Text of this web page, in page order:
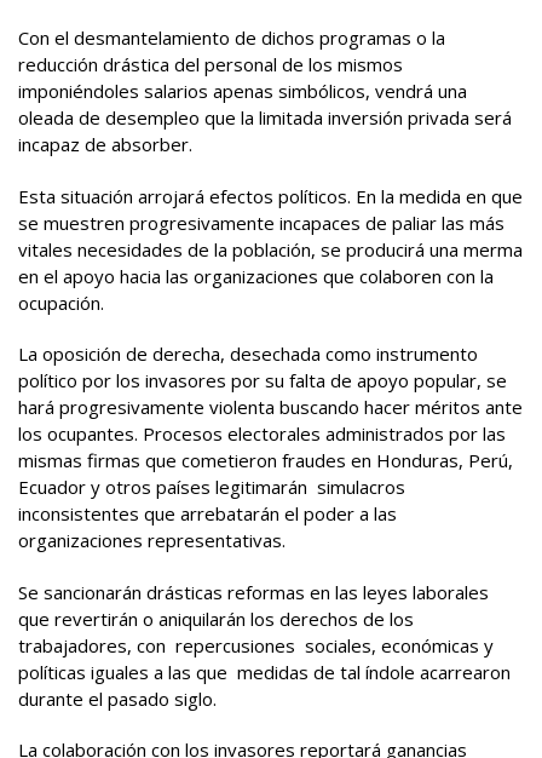
Con el desmantelamiento de dichos programas o la
reducción drástica del personal de los mismos
imponiéndoles salarios apenas simbólicos, vendrá una
oleada de desempleo que la limitada inversión privada será
incapaz de absorber.
Esta situación arrojará efectos políticos. En la medida en que
se muestren progresivamente incapaces de paliar las más
vitales necesidades de la población, se producirá una merma
en el apoyo hacia las organizaciones que colaboren con la
ocupación.
La oposición de derecha, desechada como instrumento
político por los invasores por su falta de apoyo popular, se
hará progresivamente violenta buscando hacer méritos ante
los ocupantes. Procesos electorales administrados por las
mismas firmas que cometieron fraudes en Honduras, Perú,
Ecuador y otros países legitimarán simulacros
inconsistentes que arrebatarán el poder a las
organizaciones representativas.
Se sancionarán drásticas reformas en las leyes laborales
que revertirán o aniquilarán los derechos de los
trabajadores, con repercusiones sociales, económicas y
políticas iguales a las que medidas de tal índole acarrearon
durante el pasado siglo.
La colaboración con los invasores reportará ganancias